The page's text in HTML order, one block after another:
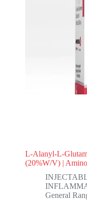
L-Alanyl-L-
(20%W/V) |
General